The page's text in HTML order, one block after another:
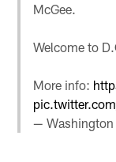
McGee.
Welcome to
More info:
— Washington